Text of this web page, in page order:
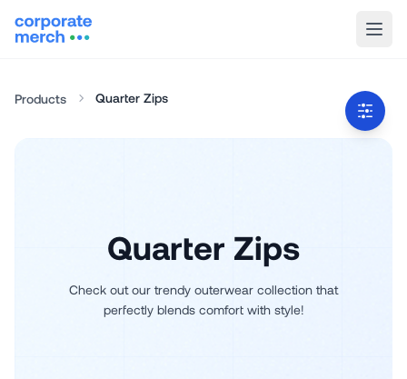
Products Quarter Zips
Quarter Zips
Check out our trendy outerwear collection that
perfectly blends comfort with style!